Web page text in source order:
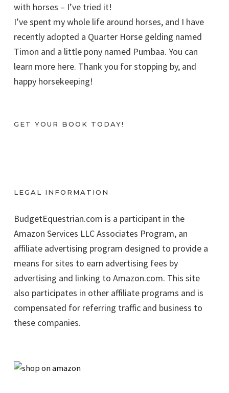
with horses – I’ve tried it!
I’ve spent my whole life around horses, and I have
recently adopted a Quarter Horse gelding named
Timon and a little pony named Pumbaa. You can
learn more here. Thank you for stopping by, and
happy horsekeeping!
GET YOUR BOOK TODAY!
LEGAL INFORMATION
BudgetEquestrian.com is a participant in the
Amazon Services LLC Associates Program, an
affiliate advertising program designed to provide a
means for sites to earn advertising fees by
advertising and linking to Amazon.com. This site
also participates in other affiliate programs and is
compensated for referring traffic and business to
these companies.